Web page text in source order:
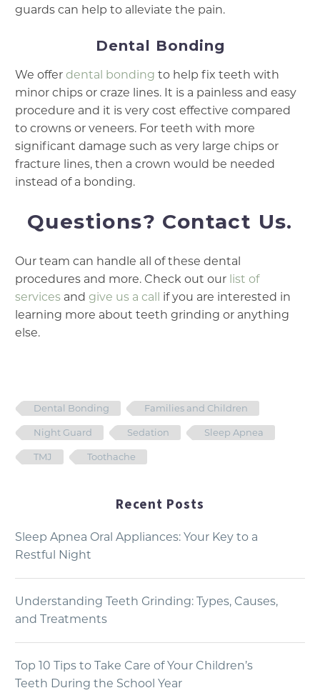
guards can help to alleviate the pain.
Dental Bonding
We offer dental bonding to help fix teeth with
minor chips or craze lines. It is a painless and easy
procedure and it is very cost effective compared
to crowns or veneers. For teeth with more
significant damage such as very large chips or
fracture lines, then a crown would be needed
instead of a bonding.
Questions? Contact Us.
Our team can handle all of these dental
procedures and more. Check out our list of
services and give us a call if you are interested in
learning more about teeth grinding or anything
else.
Dental Bonding Families and Children
Night Guard Sedation Sleep Apnea
TMJ Toothache
Recent Posts
Sleep Apnea Oral Appliances: Your Key to a
Restful Night
Understanding Teeth Grinding: Types, Causes,
and Treatments
Top 10 Tips to Take Care of Your Children’s
Teeth During the School Year